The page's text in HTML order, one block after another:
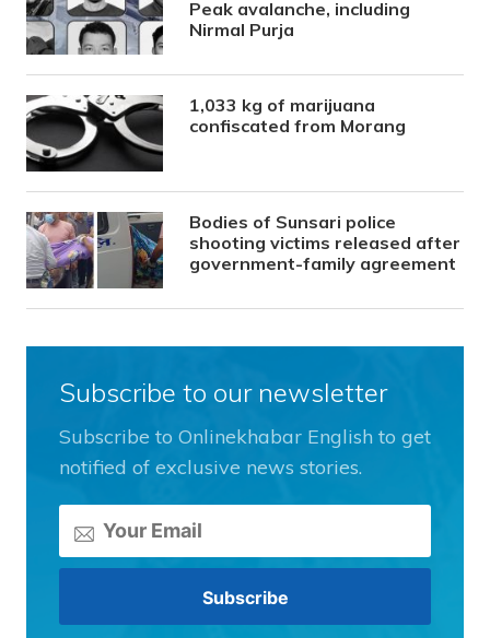
Peak avalanche, including
Nirmal Purja
1,033 kg of marijuana
confiscated from Morang
Bodies of Sunsari police
shooting victims released after
government-family agreement
Subscribe to our newsletter
Subscribe to Onlinekhabar English to get
notified of exclusive news stories.